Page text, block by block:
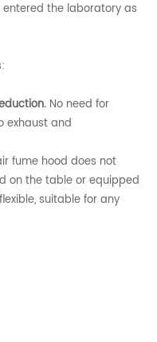
the laboratory as
No need for
exhaust and
fume hood does not
on the table or equipped
suitable for any